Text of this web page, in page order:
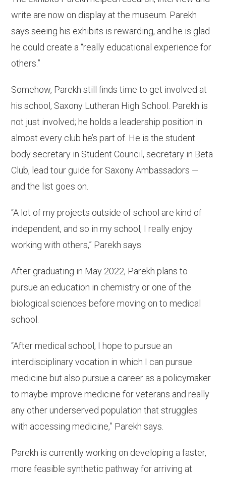
write are now on display at the museum. Parekh
says seeing his exhibits is rewarding, and he is glad
he could create a “really educational experience for
others.”
Somehow, Parekh still finds time to get involved at
his school, Saxony Lutheran High School. Parekh is
not just involved; he holds a leadership position in
almost every club he’s part of. He is the student
body secretary in Student Council, secretary in Beta
Club, lead tour guide for Saxony Ambassadors —
and the list goes on.
“A lot of my projects outside of school are kind of
independent, and so in my school, I really enjoy
working with others,” Parekh says.
After graduating in May 2022, Parekh plans to
pursue an education in chemistry or one of the
biological sciences before moving on to medical
school.
“After medical school, I hope to pursue an
interdisciplinary vocation in which I can pursue
medicine but also pursue a career as a policymaker
to maybe improve medicine for veterans and really
any other underserved population that struggles
with accessing medicine,” Parekh says.
Parekh is currently working on developing a faster,
more feasible synthetic pathway for arriving at